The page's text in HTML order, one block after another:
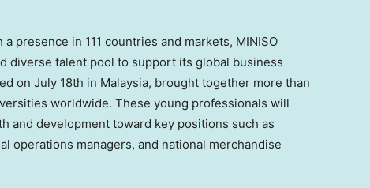
presence in 111 countries and markets, MINISO
diverse talent pool to support its global business
on July 18th in Malaysia, brought together more than
worldwide. These young professionals will
and development toward key positions such as
operations managers, and national merchandise